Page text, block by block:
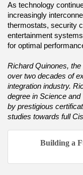
As technology
increasingly
thermostats, security
entertainment
for optimal
Richard Quinones,
over two decades of
integration industry.
degree in Science
by prestigious
studies towards full
Building a